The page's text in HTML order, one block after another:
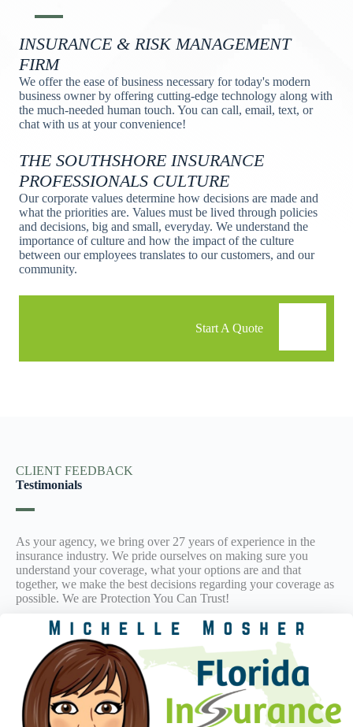
INSURANCE & RISK MANAGEMENT
FIRM
We offer the ease of business necessary for today's modern
business owner by offering cutting-edge technology along with
the much-needed human touch. You can call, email, text, or
chat with us at your convenience!
THE SOUTHSHORE INSURANCE
PROFESSIONALS CULTURE
Our corporate values determine how decisions are made and
what the priorities are. Values must be lived through policies
and decisions, big and small, everyday. We understand the
importance of culture and how the impact of the culture
between our employees translates to our customers, and our
community.
Start A Quote
CLIENT FEEDBACK
Testimonials
As your agency, we bring over 27 years of experience in the
insurance industry. We pride ourselves on making sure you
understand your coverage, what your options are and that
together, we make the best decisions regarding your coverage as
possible. We are Protection You Can Trust!